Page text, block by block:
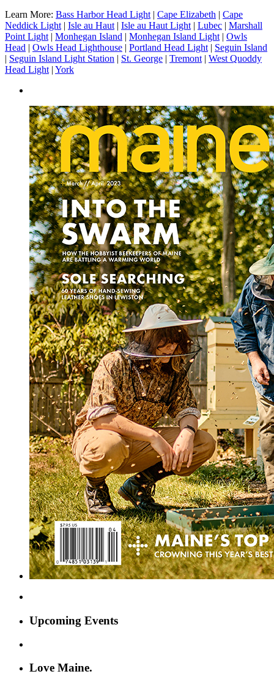
Learn More: Bass Harbor Head Light | Cape Elizabeth | Cape
Neddick Light | Isle au Haut | Isle au Haut Light | Lubec | Marshall
Point Light | Monhegan Island | Monhegan Island Light | Owls
Head | Owls Head Lighthouse | Portland Head Light | Seguin Island
| Seguin Island Light Station | St. George | Tremont | West Quoddy
Head Light | York
Upcoming Events
Love Maine.